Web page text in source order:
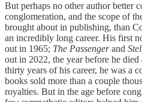
But perhaps no other author better
conglomeration, and the scope of
brought about in publishing, than
an incredibly long career. His first
out in 1965; The Passengerand
out in 2022, the year before he
thirty years of his career, he was a
books sold more than a couple
royalties. But in the age before